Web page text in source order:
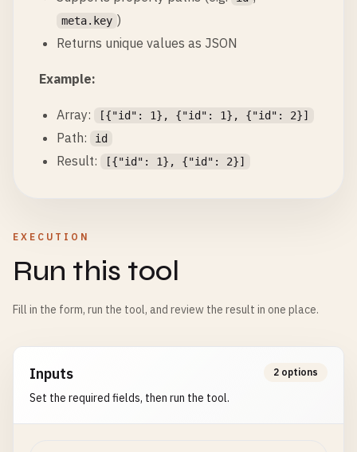
meta.key )
Returns unique values as JSON
Example:
Array: [{"id": 1}, {"id": 1}, {"id": 2}]
Path: id
Result: [{"id": 1}, {"id": 2}]
EXECUTION
Run this tool
Fill in the form, run the tool, and review the result in one place.
Inputs
Set the required fields, then run the tool.
2 options